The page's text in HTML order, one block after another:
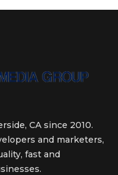
CA since 2010.
and marketers,
fast and